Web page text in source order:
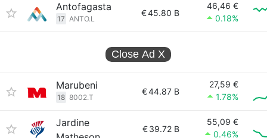
Antofagasta
17 ANTO.L
€45.80 B
46,46 €
0.18%
Close Ad X
Marubeni
18 8002.T
€44.87 B
27,59 €
1.78%
Jardine
€39.72 B
55,09 €
0.46%